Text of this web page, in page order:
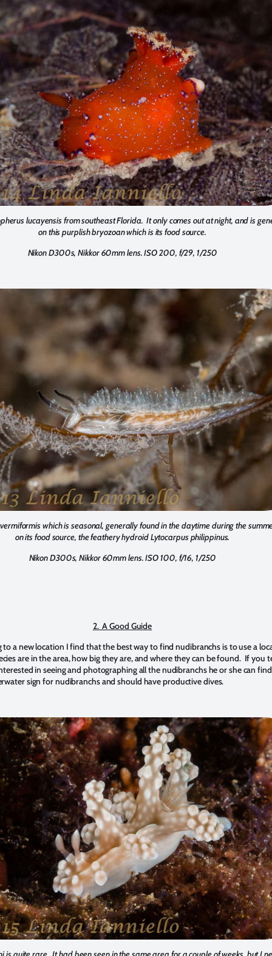
lucayensis from southeast Florida. It only comes out at night, and is
on this purplish bryozoan which is its food source.
Nikon D300s, Nikkor 60mm lens. ISO 200, f/29, 1/250
which is seasonal, generally found in the daytime during the
on its food source, the feathery hydroid Lytocarpus philippinus.
Nikon D300s, Nikkor 60mm lens. ISO 100, f/16, 1/250
2. A Good Guide
to a new location I find that the best way to find nudibranchs is to use a
are in the area, how big they are, and where they can be found. If you
in seeing and photographing all the nudibranchs he or she can
sign for nudibranchs and should have productive dives.